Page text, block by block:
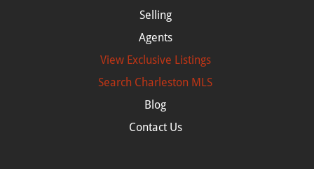
Selling
Agents
View Exclusive Listings
Search Charleston MLS
Blog
Contact Us